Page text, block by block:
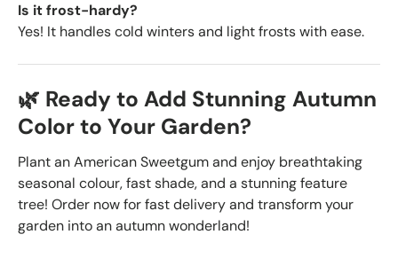
Is it frost-hardy?
Yes! It handles cold winters and light frosts with ease.
🌿 Ready to Add Stunning Autumn
Color to Your Garden?
Plant an American Sweetgum and enjoy breathtaking
seasonal colour, fast shade, and a stunning feature
tree! Order now for fast delivery and transform your
garden into an autumn wonderland!